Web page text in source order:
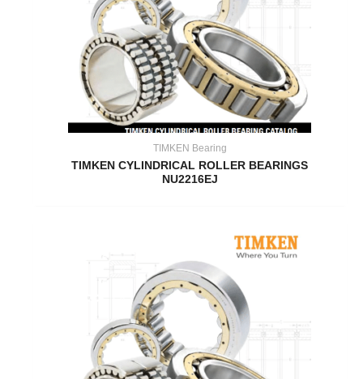
TIMKEN Bearing
TIMKEN CYLINDRICAL ROLLER BEARINGS
NU2216EJ